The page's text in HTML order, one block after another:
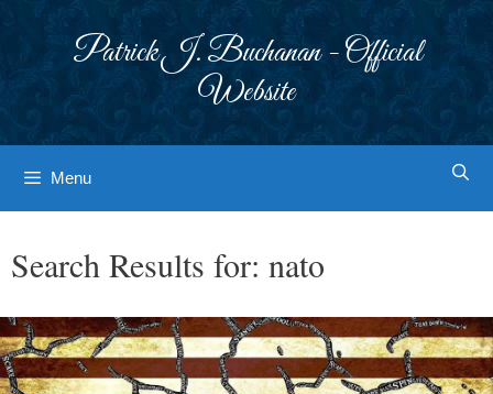
Patrick J. Buchanan - Official
Website
Menu
Search Results for: nato